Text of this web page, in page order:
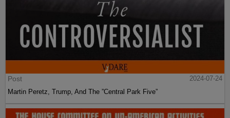
Post
2024-07-24
Martin Peretz, Trump, And The ”Central Park Five”